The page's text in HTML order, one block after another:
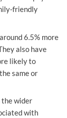
friendly
6.5% more
also have
likely to
same or
the wider
with